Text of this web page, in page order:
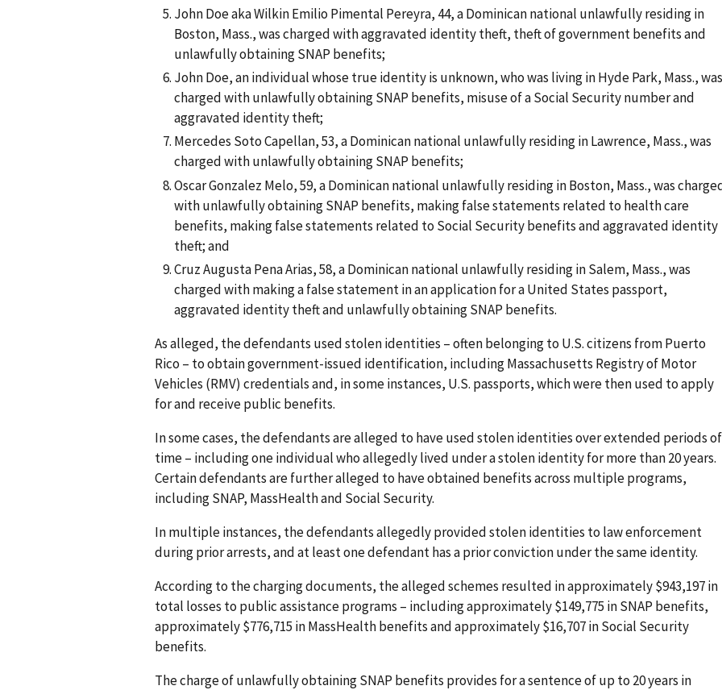
John Doe aka Wilkin Emilio Pimental Pereyra, 44, a Dominican national unlawfully residing in
Boston, Mass., was charged with aggravated identity theft, theft of government benefits and
unlawfully obtaining SNAP benefits;
John Doe, an individual whose true identity is unknown, who was living in Hyde Park, Mass., was
charged with unlawfully obtaining SNAP benefits, misuse of a Social Security number and
aggravated identity theft;
Mercedes Soto Capellan, 53, a Dominican national unlawfully residing in Lawrence, Mass., was
charged with unlawfully obtaining SNAP benefits;
Oscar Gonzalez Melo, 59, a Dominican national unlawfully residing in Boston, Mass., was
with unlawfully obtaining SNAP benefits, making false statements related to health care
benefits, making false statements related to Social Security benefits and aggravated identity
theft; and
Cruz Augusta Pena Arias, 58, a Dominican national unlawfully residing in Salem, Mass., was
charged with making a false statement in an application for a United States passport,
aggravated identity theft and unlawfully obtaining SNAP benefits.
As alleged, the defendants used stolen identities – often belonging to U.S. citizens from Puerto
Rico – to obtain government-issued identification, including Massachusetts Registry of Motor
Vehicles (RMV) credentials and, in some instances, U.S. passports, which were then used to apply
for and receive public benefits.
In some cases, the defendants are alleged to have used stolen identities over extended periods of
time – including one individual who allegedly lived under a stolen identity for more than 20 years.
Certain defendants are further alleged to have obtained benefits across multiple programs,
including SNAP, MassHealth and Social Security.
In multiple instances, the defendants allegedly provided stolen identities to law enforcement
during prior arrests, and at least one defendant has a prior conviction under the same identity.
According to the charging documents, the alleged schemes resulted in approximately $943,197 in
total losses to public assistance programs – including approximately $149,775 in SNAP benefits,
approximately $776,715 in MassHealth benefits and approximately $16,707 in Social Security
benefits.
The charge of unlawfully obtaining SNAP benefits provides for a sentence of up to 20 years in